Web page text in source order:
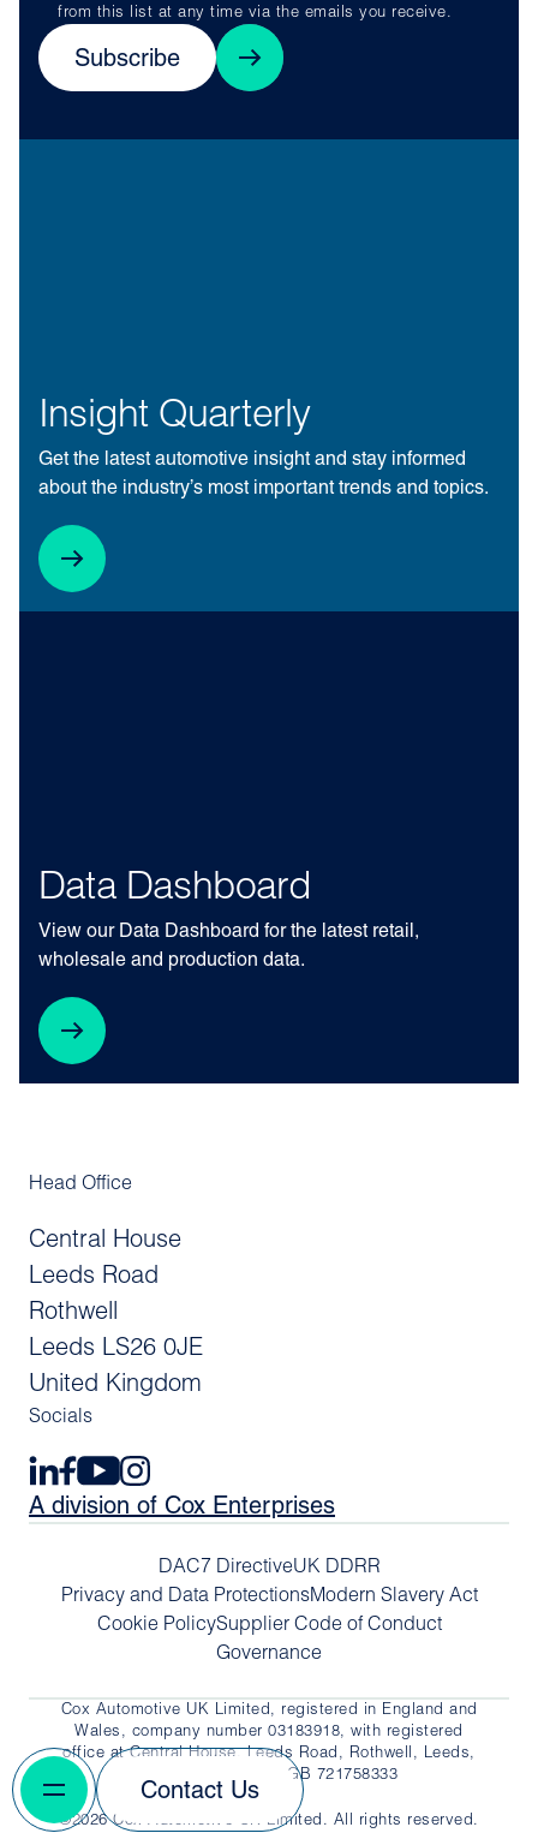
from this list at any time via the emails you receive.
Subscribe
Insight Quarterly
Get the latest automotive insight and stay informed
about the industry’s most important trends and topics.
Data Dashboard
View our Data Dashboard for the latest retail,
wholesale and production data.
Head Office
Central House
Leeds Road
Rothwell
Leeds LS26 0JE
United Kingdom
Socials
A division of Cox Enterprises
DAC7 DirectiveUK DDRR
Privacy and Data ProtectionsModern Slavery Act
Cookie PolicySupplier Code of Conduct
Governance
Cox Automotive UK Limited, registered in England and
Wales, company number 03183918, with registered
office at Central House, Leeds Road, Rothwell, Leeds,
LS26 0JE. VAT No. GB 721758333
©2026 Cox Automotive UK Limited. All rights reserved.
Contact Us